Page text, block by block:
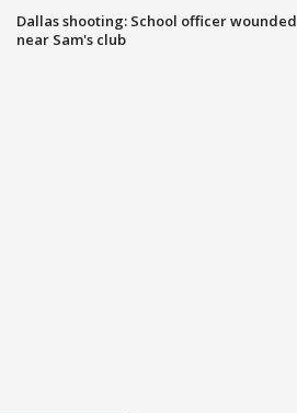
Dallas shooting: School officer wounded
near Sam's club